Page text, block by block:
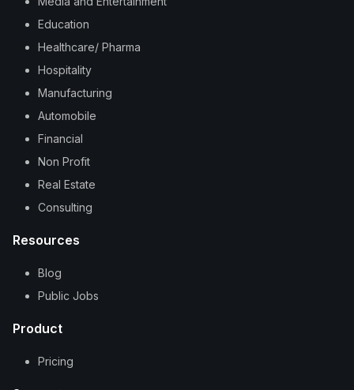
Education
Healthcare/ Pharma
Hospitality
Manufacturing
Automobile
Financial
Non Profit
Real Estate
Consulting
Resources
Blog
Public Jobs
Product
Pricing